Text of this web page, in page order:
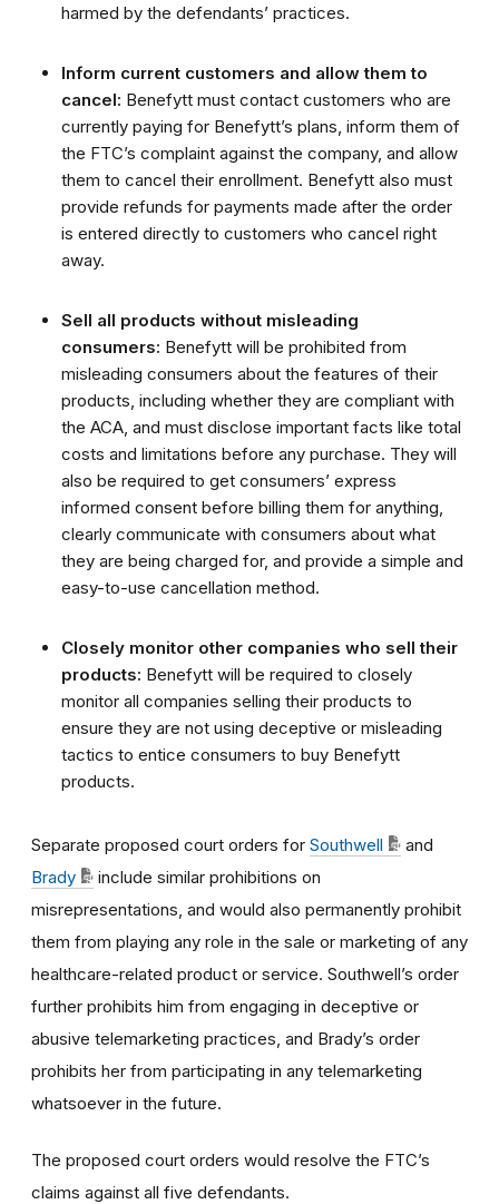
harmed by the defendants’ practices.
Inform current customers and allow them to
cancel: Benefytt must contact customers who are
currently paying for Benefytt’s plans, inform them of
the FTC’s complaint against the company, and allow
them to cancel their enrollment. Benefytt also must
provide refunds for payments made after the order
is entered directly to customers who cancel right
away.
Sell all products without misleading
consumers: Benefytt will be prohibited from
misleading consumers about the features of their
products, including whether they are compliant with
the ACA, and must disclose important facts like total
costs and limitations before any purchase. They will
also be required to get consumers’ express
informed consent before billing them for anything,
clearly communicate with consumers about what
they are being charged for, and provide a simple and
easy-to-use cancellation method.
Closely monitor other companies who sell their
products: Benefytt will be required to closely
monitor all companies selling their products to
ensure they are not using deceptive or misleading
tactics to entice consumers to buy Benefytt
products.
Separate proposed court orders for Southwell
and
Brady
include similar prohibitions on
misrepresentations, and would also permanently prohibit
them from playing any role in the sale or marketing of any
healthcare-related product or service. Southwell’s order
further prohibits him from engaging in deceptive or
abusive telemarketing practices, and Brady’s order
prohibits her from participating in any telemarketing
whatsoever in the future.
The proposed court orders would resolve the FTC’s
claims against all five defendants.